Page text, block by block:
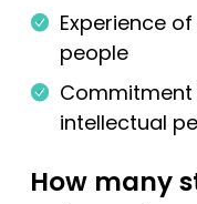
Experience
people
intellectual
How many